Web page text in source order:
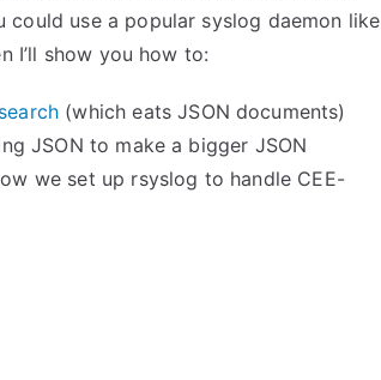
use a popular syslog daemon like
I’ll show you how to:
(which eats JSON documents)
JSON to make a bigger JSON
we set up rsyslog to handle CEE-